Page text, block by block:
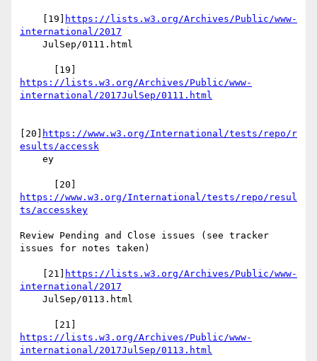
    [19]
https://lists.w3.org/Archives/Public/www-
international/2017
https://lists.w3.org/Archives/Public/www-
international/2017JulSep/0111.html
[20]
https://www.w3.org/International/tests/repo/r
esults/accessk
https://www.w3.org/International/tests/repo/resul
ts/accesskey
Review Pending and Close issues (see tracker
issues for notes taken)
    [21]
https://lists.w3.org/Archives/Public/www-
international/2017
https://lists.w3.org/Archives/Public/www-
international/2017JulSep/0113.html